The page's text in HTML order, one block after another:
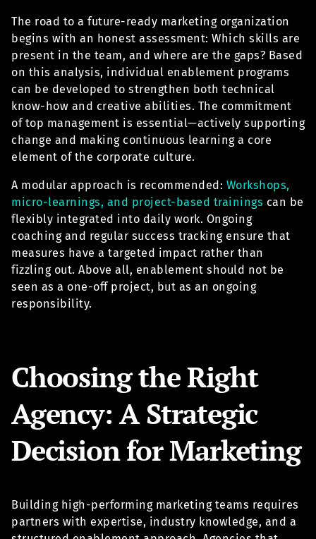
The road to a future-ready marketing organization
begins with an honest assessment: Which skills are
present in the team, and where are the gaps? Based
on this analysis, individual enablement programs
can be developed to strengthen both technical
know-how and creative abilities. The commitment
of top management is essential—actively supporting
change and making continuous learning a core
element of the corporate culture.
A modular approach is recommended: Workshops,
micro-learnings, and project-based trainings can be
flexibly integrated into daily work. Ongoing
coaching and regular success tracking ensure that
measures have a targeted impact rather than
fizzling out. Above all, enablement should not be
seen as a one-off project, but as an ongoing
responsibility.
Choosing the Right
Agency: A Strategic
Decision for Marketing
Building high-performing marketing teams requires
partners with expertise, industry knowledge, and a